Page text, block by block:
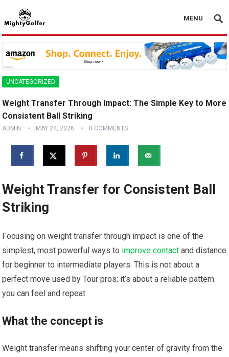
MENU
UNCATEGORIZED
Weight Transfer Through Impact: The Simple Key to More
Consistent Ball Striking
ADMIN MAY 24, 2026 0 COMMENTS
Weight Transfer for Consistent Ball
Striking
Focusing on weight transfer through impact is one of the
simplest, most powerful ways to improve contact and distance
for beginner to intermediate players. This is not about a
perfect move used by Tour pros; it’s about a reliable pattern
you can feel and repeat.
What the concept is
Weight transfer means shifting your center of gravity from the